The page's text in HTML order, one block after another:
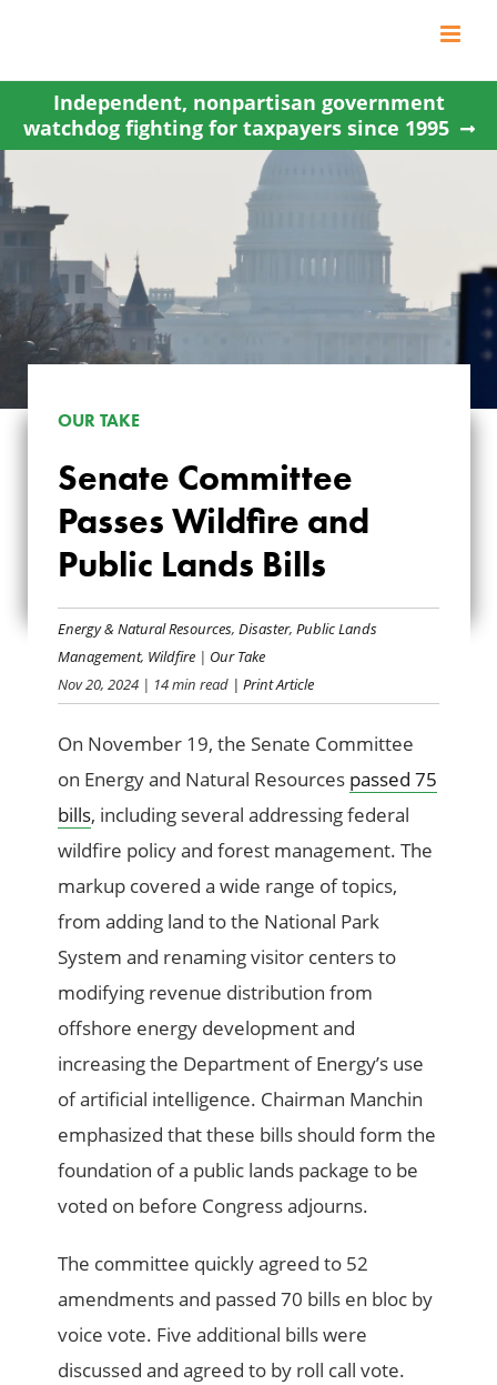
content
Independent, nonpartisan government
watchdog fighting for taxpayers since 1995
SENATE
COMMITTEE PASSES
WILDFIRE AND
PUBLIC LANDS BILLS
OUR TAKE
Senate Committee
Passes Wildfire and
Public Lands Bills
Energy & Natural Resources,Disaster,Public Lands
Management, Wildfire | Our Take
Nov 20, 2024 | 14 min read | Print Article
On November 19, the Senate Committee
on Energy and Natural Resources passed 75
bills, including several addressing federal
wildfire policy and forest management. The
markup covered a wide range of topics,
from adding land to the National Park
System and renaming visitor centers to
modifying revenue distribution from
offshore energy development and
increasing the Department of Energy’s use
of artificial intelligence. Chairman Manchin
emphasized that these bills should form the
foundation of a public lands package to be
voted on before Congress adjourns.
The committee quickly agreed to 52
amendments and passed 70 bills en bloc by
voice vote. Five additional bills were
discussed and agreed to by roll call vote.